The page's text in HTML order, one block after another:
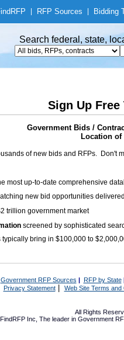
RFP RFP Sources Bidding
Search federal, state,
Sign Up Free
Government Bids /
Location of
of new bids and RFPs.
most up-to-date comprehensive
new bid opportunities
trillion government market
screened by sophisticated
typically bring in $100,000 to
Government RFP Sources | RFP by State
Privacy Statement| Web Site Terms and
All Rights
FindRFP Inc, The leader in Government